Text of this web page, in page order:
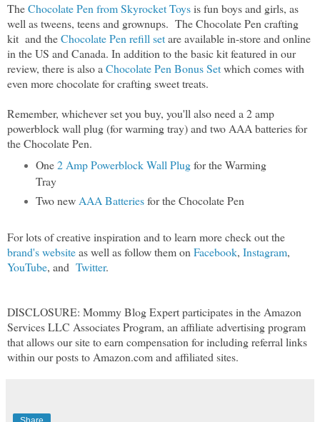
TheChocolate Pen from Skyrocket Toysis fun boys and girls, as
well as tweens, teens and grownups. The Chocolate Pen crafting
kit and theChocolate Pen refill setare available in-store and online
in the US and Canada. In addition to the basic kit featured in our
review, there is also aChocolate Pen Bonus Setwhich comes with
even more chocolate for crafting sweet treats.
Remember, whichever set you buy, you'll also need a 2 amp
powerblock wall plug (for warming tray) and two AAA batteries for
the Chocolate Pen.
One2 Amp Powerblock Wall Plugfor the Warming
Tray
Two new AAA Batteriesfor the Chocolate Pen
For lots of creative inspiration and to learn more check out the
brand's websiteas well as follow them on Facebook, Instagram,
YouTube, and Twitter.
DISCLOSURE: Mommy Blog Expert participates in the Amazon
Services LLC Associates Program, an affiliate advertising program
that allows our site to earn compensation for including referral links
within our posts to Amazon.com and affiliated sites.